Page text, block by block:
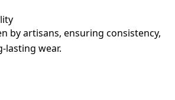
by artisans, ensuring consistency,
lasting wear.